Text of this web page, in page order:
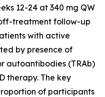
12-24 at 340 mg QW
treatment follow-up
with active
by presence of
autoantibodies (TRAb)
therapy. The key
of participants